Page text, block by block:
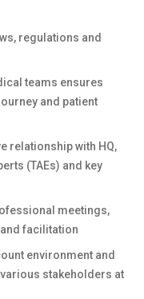
regulations and
teams ensures
and patient
relationship with HQ,
(TAEs) and key
meetings,
facilitation
environment and
stakeholders at